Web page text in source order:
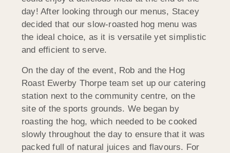
day! After looking through our menus, Stacey
decided that our slow-roasted hog menu was
the ideal choice, as it is versatile yet simplistic
and efficient to serve.
On the day of the event, Rob and the Hog
Roast Ewerby Thorpe team set up our catering
station next to the community centre, on the
site of the sports grounds. We began by
roasting the hog, which needed to be cooked
slowly throughout the day to ensure that it was
packed full of natural juices and flavours. For